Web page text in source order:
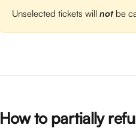
Unselected tickets will not be
How to partially